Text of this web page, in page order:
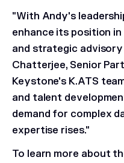
"With Andy's
enhance its position
and strategic advisory
Chatterjee, Senior
Keystone's K.ATS
and talent
demand for complex
expertise rises."
To learn more about